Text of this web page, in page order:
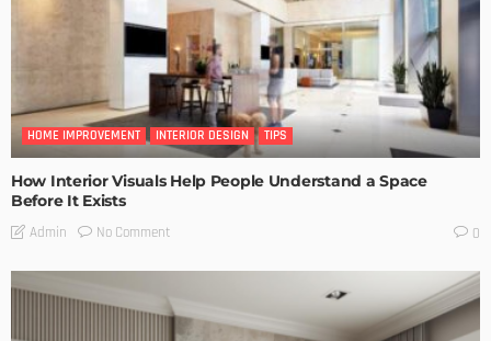
HOME IMPROVEMENT INTERIOR DESIGN TIPS
How Interior Visuals Help People Understand a Space
Before It Exists
Admin No Comment 0